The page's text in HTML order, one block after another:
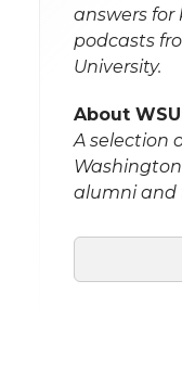
answers
podcasts
University.
About
A selection
alumni and